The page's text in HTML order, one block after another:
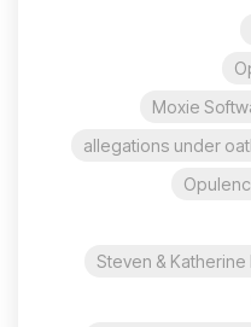
Moxie
allegations under
Steven &